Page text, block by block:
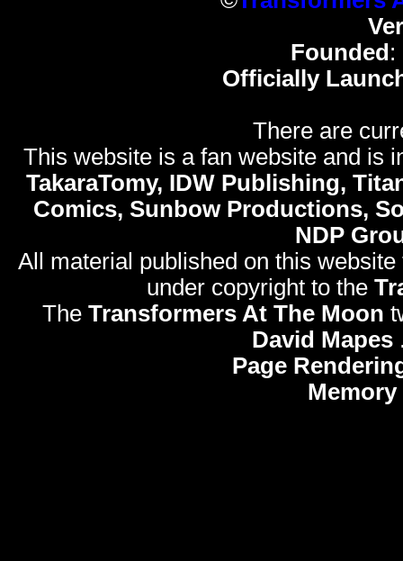
Founded :
Officially
There are
This website is a fan website and is
TakaraTomy, IDW Publishing,
Comics, Sunbow Productions,
NDP
All material published on this
under copyright to the
The Transformers At The Moon
David Mapes
Page
Memory